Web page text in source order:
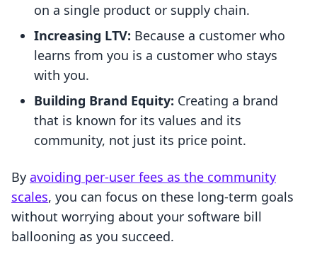
on a single product or supply chain.
Increasing LTV: Because a customer who
learns from you is a customer who stays
with you.
Building Brand Equity: Creating a brand
that is known for its values and its
community, not just its price point.
By avoiding per-user fees as the community
scales, you can focus on these long-term goals
without worrying about your software bill
ballooning as you succeed.